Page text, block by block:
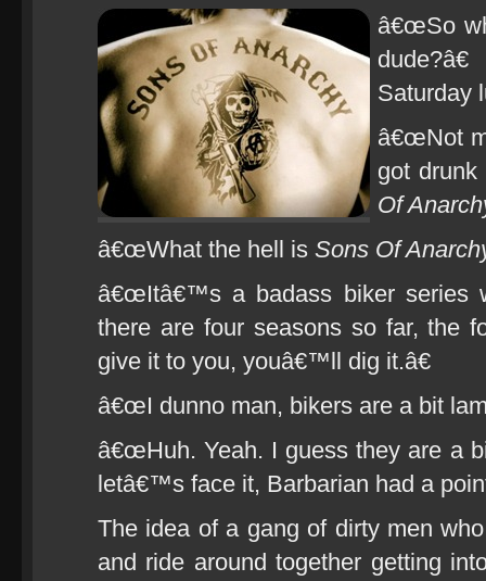
â€œSo
Saturday
â€œNot
got
Of
â€œWhat the hell is Sons Of
â€œItâ€™s a badass biker series
there are four seasons so far, the
give it to you, youâ€™ll dig it.â€
â€œI dunno man, bikers are a bit
â€œHuh. Yeah. I guess they are a
letâ€™s face it, Barbarian had a
The idea of a gang of dirty men
and ride around together getting